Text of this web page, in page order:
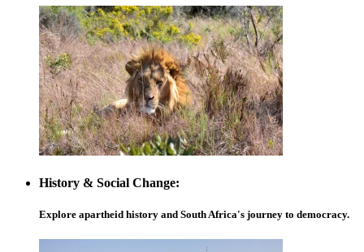
History & Social Change:
Explore apartheid history and South Africa's journey to democracy.